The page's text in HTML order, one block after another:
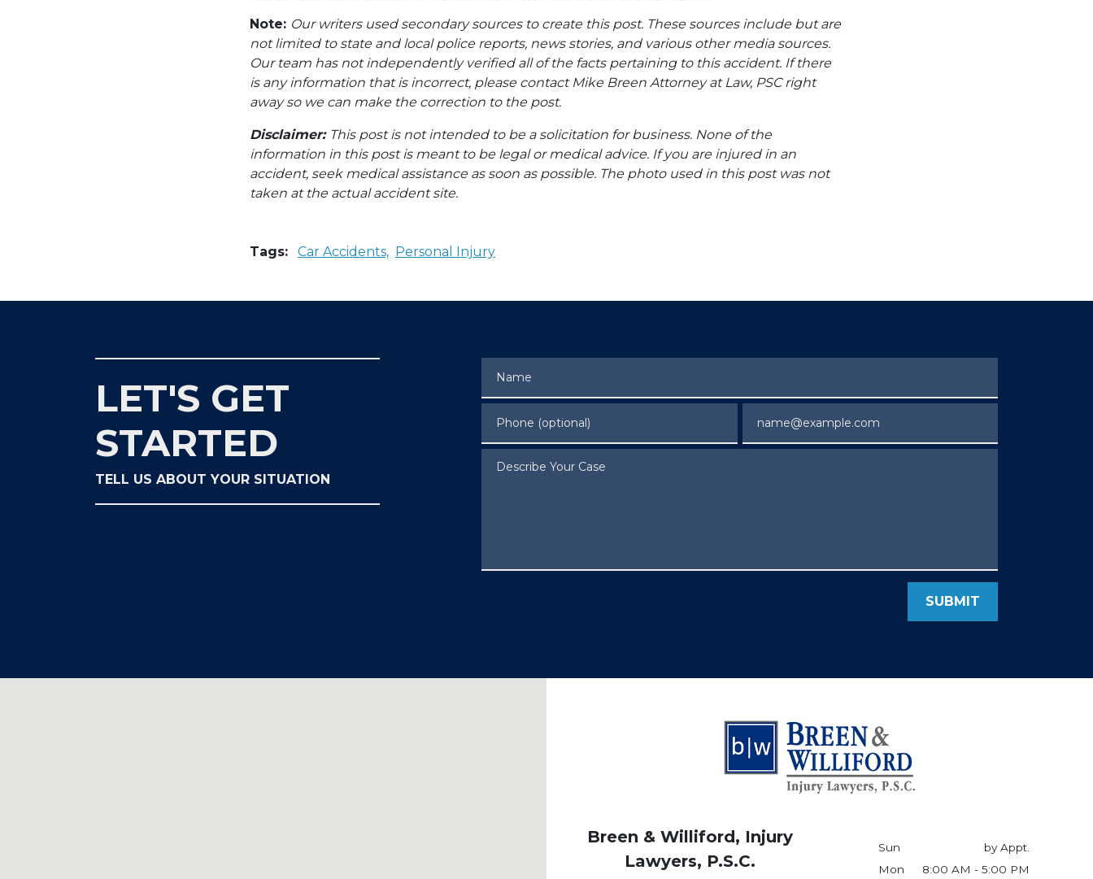
Note: Our writers used secondary sources to create this post. These sources include but are
not limited to state and local police reports, news stories, and various other media sources.
Our team has not independently verified all of the facts pertaining to this accident. If there
is any information that is incorrect, please contact Mike Breen Attorney at Law, PSC right
away so we can make the correction to the post.
Disclaimer: This post is not intended to be a solicitation for business. None of the
information in this post is meant to be legal or medical advice. If you are injured in an
accident, seek medical assistance as soon as possible. The photo used in this post was not
taken at the actual accident site.
Tags: Car Accidents, Personal Injury
LET'S GET
STARTED
TELL US ABOUT YOUR SITUATION
SUBMIT
Breen & Williford, Injury
Lawyers, P.S.C.
Sun
by Appt.
Mon
8:00 AM - 5:00 PM